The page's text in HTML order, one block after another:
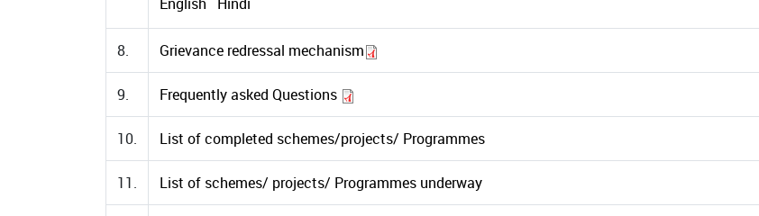
8. Grievance redressal mechanism
9. Frequently asked Questions
10. List of completed schemes/projects/ Programmes
11. List of schemes/ projects/ Programmes underway